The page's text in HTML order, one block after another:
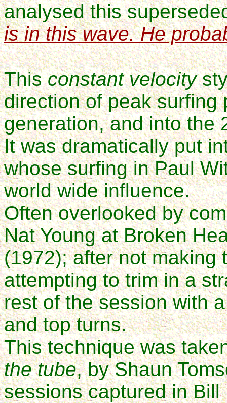
analysed this
is in this wave. He
Thisconstant velocity
direction ofpeak surfing
generation, and into the
It was dramatically put
whose surfing in Paul
world wide influence.
Often overlooked by
Nat Young at Broken
(1972); after not making
attempting to trim in a
rest of the session with
and top turns.
This technique was
the tube, by Shaun
sessions captured inBill